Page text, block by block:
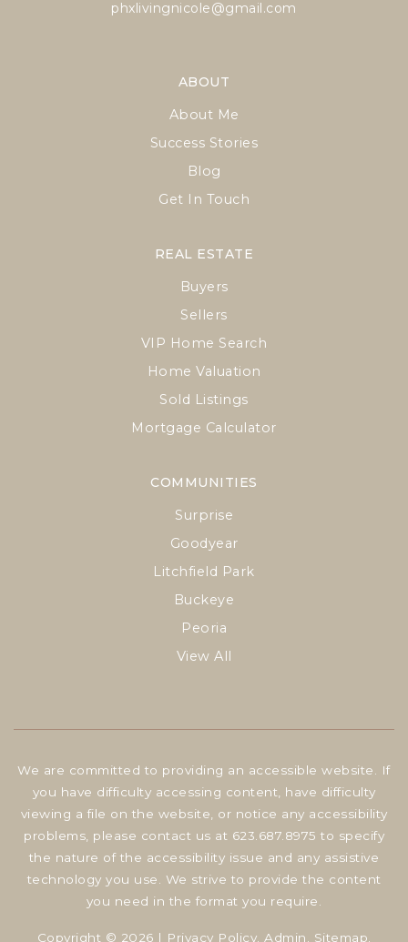
phxlivingnicole@gmail.com
ABOUT
About Me
Success Stories
Blog
Get In Touch
COMMUNITIES
Surprise
Goodyear
Litchfield Park
Buckeye
Peoria
View All
REAL ESTATE
Buyers
Sellers
VIP Home Search
Home Valuation
Sold Listings
Mortgage Calculator
We are committed to providing an accessible website. If
you have difficulty accessing content, have difficulty
viewing a file on the website, or notice any accessibility
problems, please contact us at 623.687.8975 to specify
the nature of the accessibility issue and any assistive
technology you use. We strive to provide the content
you need in the format you require.
Copyright © 2026 | Privacy Policy Admin Sitemap